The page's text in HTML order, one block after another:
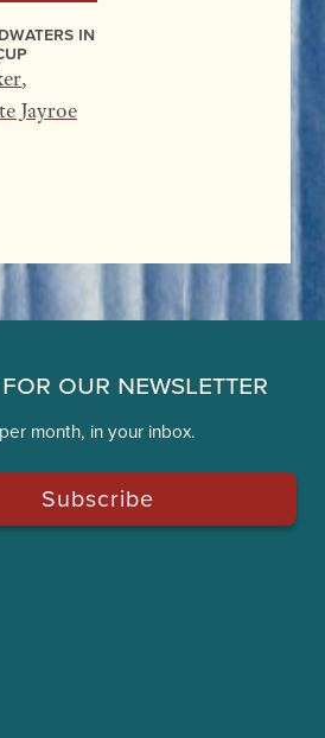
In
,
Jayroe
for Our Newsletter
month, in your inbox.
Subscribe